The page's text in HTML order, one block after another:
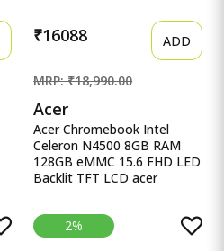
₹16088 ADD
MRP: ₹18,990.00
Acer
Acer Chromebook Intel
Celeron N4500 8GB RAM
128GB eMMC 15.6 FHD LED
Backlit TFT LCD acer
N4500, 8GB RAM, 128GB
eMMC, Full HD LED Backlit
TFT LCD 15.6&quot;/39.6
2%